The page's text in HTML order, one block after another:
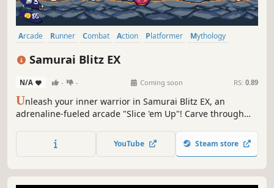
Arcade Runner Combat Action Platformer
Mythology
Singleplayer
Samurai Blitz EX
N/A - - Coming soon RS: 0.89
Unleash your inner warrior in Samurai Blitz EX, an
adrenaline-fueled arcade "Slice 'em Up"! Carve through
insane air-slicing combos as you dash, slash and rack up
sky-high scores.
YouTube Steam store